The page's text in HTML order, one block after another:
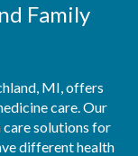
Family
MI, offers
care. Our
solutions for
different health